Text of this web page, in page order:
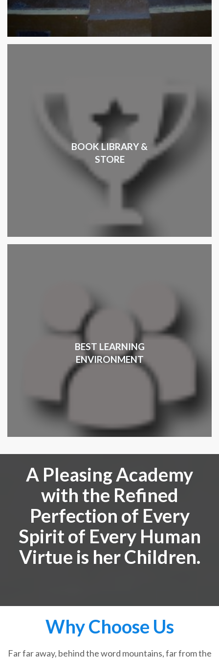
BOOK LIBRARY &
STORE
BEST LEARNING
ENVIRONMENT
A Pleasing Academy
with the Refined
Perfection of Every
Spirit of Every Human
Virtue is her Children.
Why Choose Us
Far far away, behind the word mountains, far from the